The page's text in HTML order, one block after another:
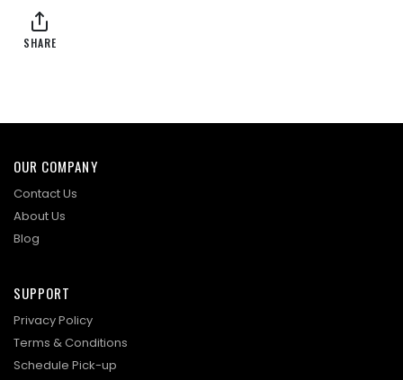
SHARE
OUR COMPANY
Contact Us
About Us
Blog
SUPPORT
Privacy Policy
Terms & Conditions
Schedule Pick-up